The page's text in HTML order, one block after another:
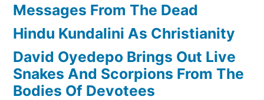
Messages From The Dead
Hindu Kundalini As Christianity
David Oyedepo Brings Out Live
Snakes And Scorpions From The
Bodies Of Devotees